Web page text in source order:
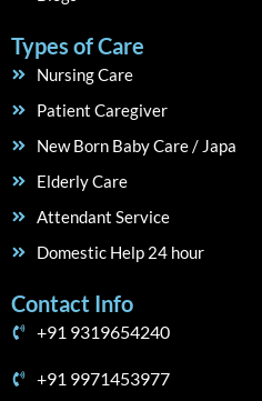
Types of Care
Nursing Care
Patient Caregiver
New Born Baby Care / Japa
Elderly Care
Attendant Service
Domestic Help 24 hour
Contact Info
+91 9319654240
+91 9971453977